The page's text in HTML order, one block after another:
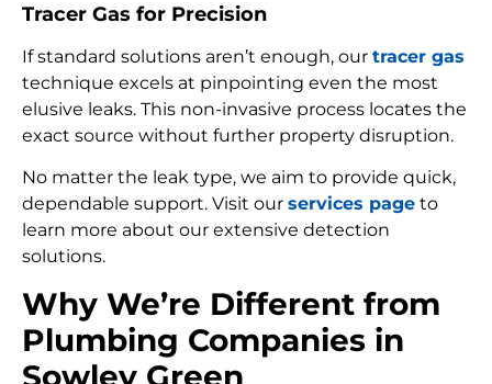
Tracer Gas for Precision
If standard solutions aren’t enough, our tracer gas
technique excels at pinpointing even the most
elusive leaks. This non-invasive process locates the
exact source without further property disruption.
No matter the leak type, we aim to provide quick,
dependable support. Visit our services page to
learn more about our extensive detection
solutions.
Why We’re Different from
Plumbing Companies in
Sowley Green